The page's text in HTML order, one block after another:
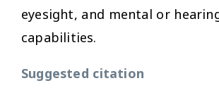
eyesight, and mental or
capabilities.
Suggested citation